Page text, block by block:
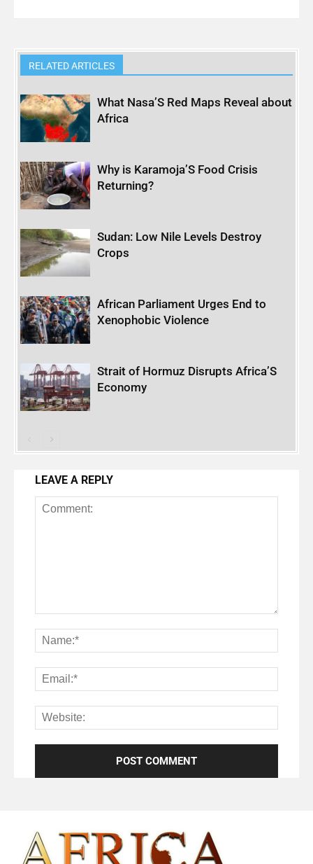
RELATED ARTICLES
What Nasa’S Red Maps Reveal about
Africa
Why is Karamoja’S Food Crisis
Returning?
Sudan: Low Nile Levels Destroy
Crops
African Parliament Urges End to
Xenophobic Violence
Strait of Hormuz Disrupts Africa’S
Economy
LEAVE A REPLY